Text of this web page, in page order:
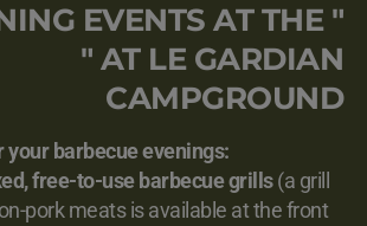
EVENTS AT THE "
" AT LE GARDIAN
CAMPGROUND
your barbecue evenings:
free-to-use barbecue grills(a grill
pork meats is available at the front